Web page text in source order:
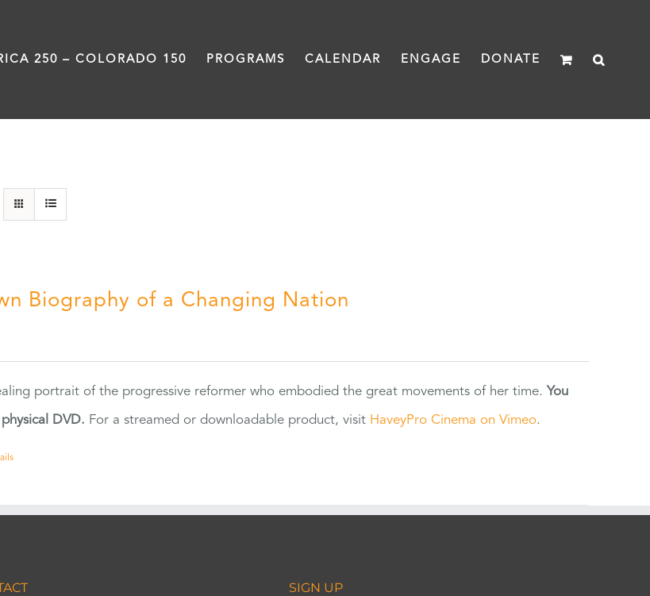
250 – COLORADO 150 PROGRAMS CALENDAR ENGAGE DONATE
Biography of a Changing Nation
portrait of the progressive reformer who embodied the great movements of her time. You
DVD. For a streamed or downloadable product, visit HaveyPro Cinema on Vimeo.
SIGN UP